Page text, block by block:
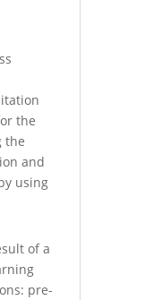
the
the
and
using
of a
pre-